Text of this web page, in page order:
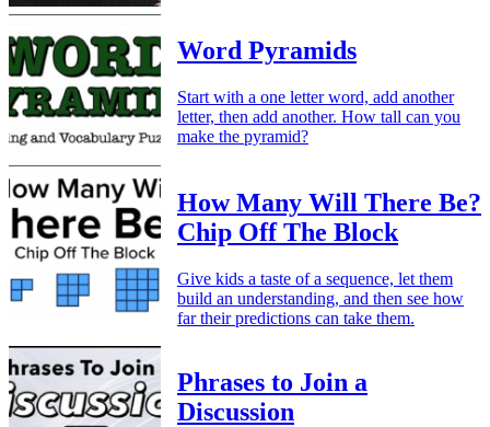
Word Pyramids
Start with a one letter word, add another
letter, then add another. How tall can you
make the pyramid?
How Many Will There Be?
Chip Off The Block
Give kids a taste of a sequence, let them
build an understanding, and then see how
far their predictions can take them.
Phrases to Join a
Discussion